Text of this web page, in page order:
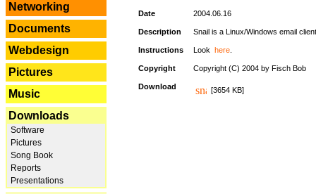
Networking
Documents
Webdesign
Pictures
Music
Downloads
Software
Pictures
Song Book
Reports
Presentations
Date 2004.06.16
Description Snail is a Linux/Windows email
Instructions Look here
Copyright Copyright (C) 2004 by Fisch Bob
Download [3654 KB]